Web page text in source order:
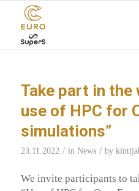
Take part in the
use of HPC for
simulations”
23.11.2022 / in News / by
We invite participants to